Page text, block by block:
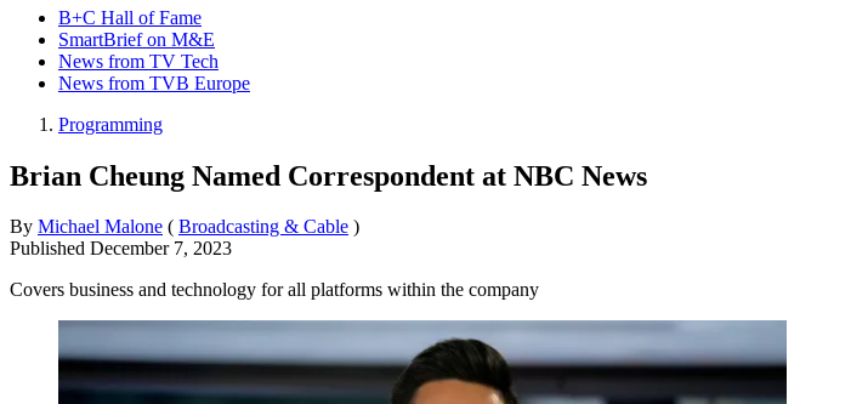
B+C Hall of Fame
SmartBrief on M&E
News from TV Tech
News from TVB Europe
Programming
Brian Cheung Named Correspondent at NBC News
By Michael Malone ( Broadcasting & Cable )
Published December 7, 2023
Covers business and technology for all platforms within the company